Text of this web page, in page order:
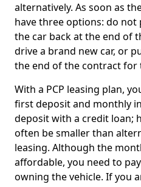
alternatively. As soon as
have three options: do not
the car back at the end of
drive a brand new car, or
the end of the contract for
With a PCP leasing plan,
first deposit and monthly
deposit with a credit loan;
often be smaller than
leasing. Although the
affordable, you need to
owning the vehicle. If you